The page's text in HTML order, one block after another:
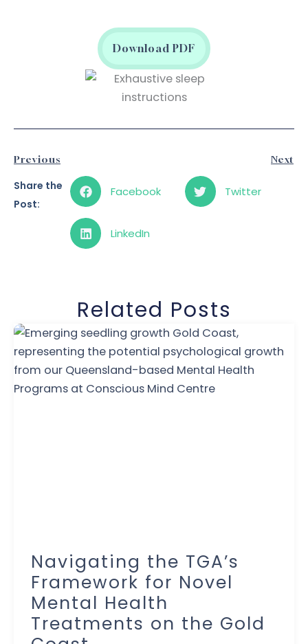
Download PDF
Prev
Previous Next
Share the
Post:
Facebook Twitter
LinkedIn
Related Posts
Navigating the TGA’s
Framework for Novel
Mental Health
Treatments on the Gold